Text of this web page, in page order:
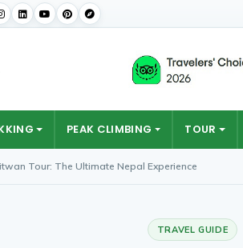
PEAK CLIMBING TOUR
Tour: The Ultimate Nepal Experience
TRAVEL GUIDE